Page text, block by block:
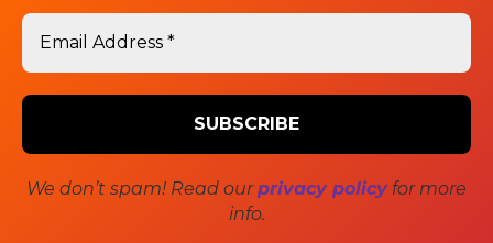
We don’t spam! Read ourprivacy policyfor more
info.
Post
navigation
PREVIOUS
Previous
post:
TRIUMPH Cover Story –